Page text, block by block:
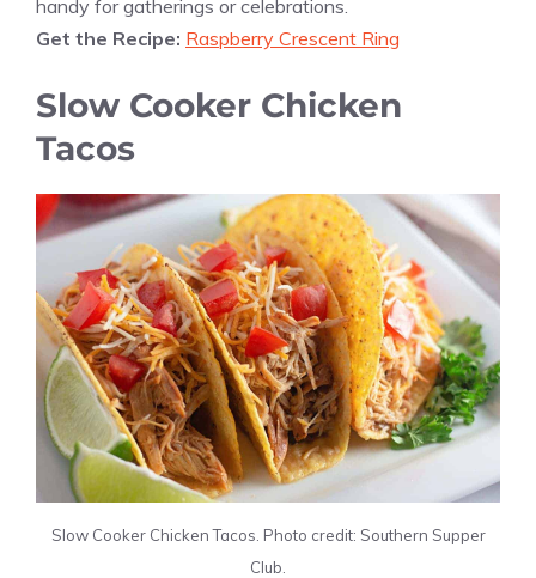
handy for gatherings or celebrations.
Get the Recipe: Raspberry Crescent Ring
Slow Cooker Chicken
Tacos
Slow Cooker Chicken Tacos. Photo credit: Southern Supper
Club.